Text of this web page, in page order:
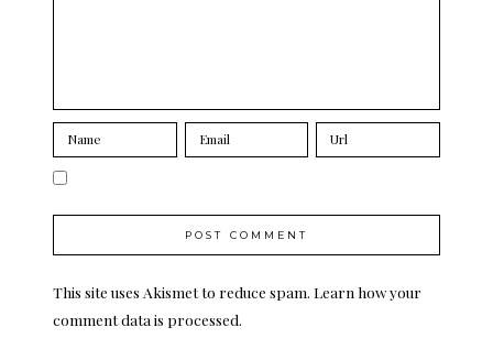
This site uses Akismet to reduce spam. Learn how your
comment data is processed.